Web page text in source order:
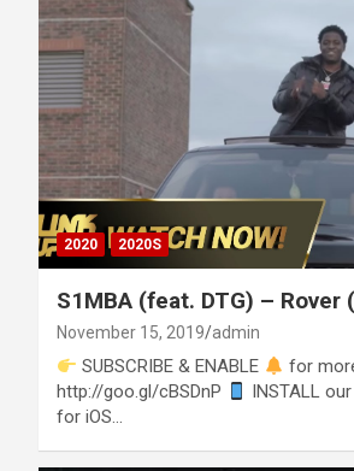
2020 2020S
S1MBA (feat. DTG) – Rover
November 15, 2019 admin
SUBSCRIBE & ENABLE
for
http://goo.gl/cBSDnP
INSTALL
for iOS…